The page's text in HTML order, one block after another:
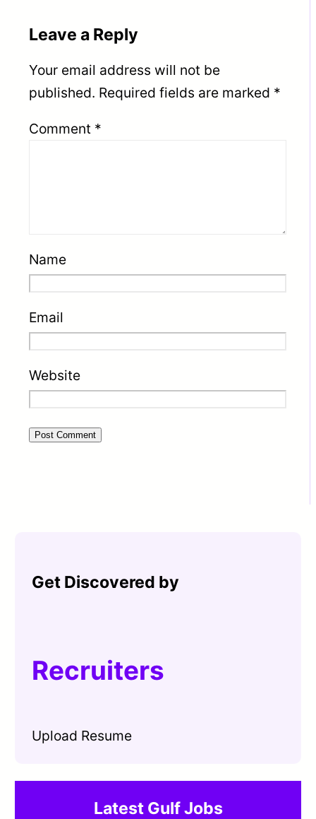
Leave a Reply
Your email address will not be
published. Required fields are marked *
Comment *
Name
Email
Website
Get Discovered by
Recruiters
Upload Resume
Latest Gulf Jobs